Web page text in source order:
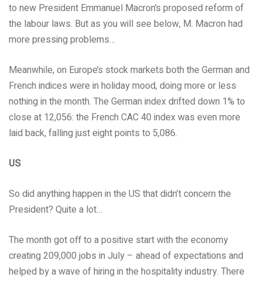
to new President Emmanuel Macron’s proposed reform of
the labour laws. But as you will see below, M. Macron had
more pressing problems…
Meanwhile, on Europe’s stock markets both the German and
French indices were in holiday mood, doing more or less
nothing in the month. The German index drifted down 1% to
close at 12,056: the French CAC 40 index was even more
laid back, falling just eight points to 5,086.
US
So did anything happen in the US that didn’t concern the
President? Quite a lot…
The month got off to a positive start with the economy
creating 209,000 jobs in July – ahead of expectations and
helped by a wave of hiring in the hospitality industry. There